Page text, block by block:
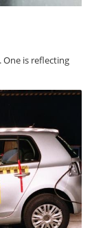
One is reflecting